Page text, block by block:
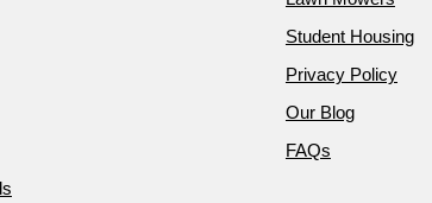
Student Housing
Privacy Policy
Our Blog
FAQs